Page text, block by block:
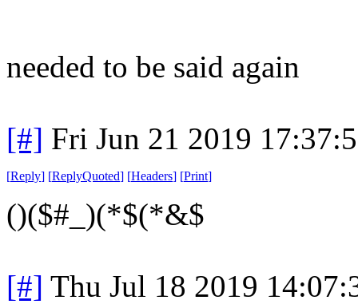
needed to be said again
[#] Fri Jun 21 2019
[Reply] [ReplyQuoted] [Headers] [Print]
()($#_)(*$(*&$
[#] Thu Jul 18 2019